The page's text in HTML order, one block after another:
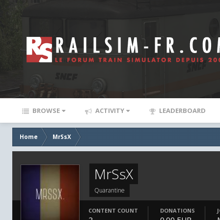
BROWSE ACTIVITY LEADERBOARD
Home MrSsX
MrSsX
Quarantine
CONTENT COUNT DONATIONS